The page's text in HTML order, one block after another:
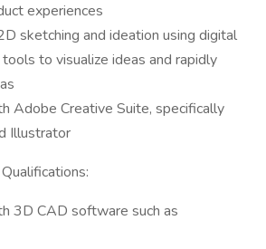
experiences
sketching and ideation using digital
to visualize ideas and rapidly
Adobe Creative Suite, specifically
Illustrator
3D CAD software such as